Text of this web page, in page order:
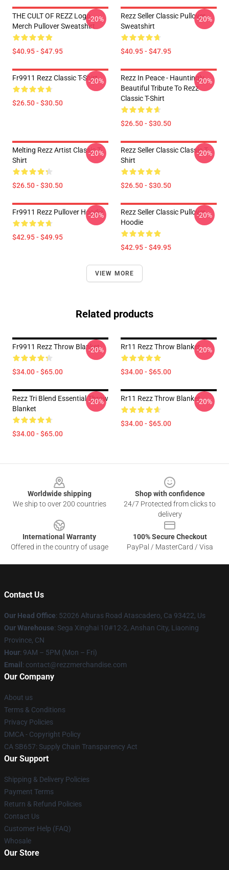
THE CULT OF REZZ Logo
Merch Pullover Sweatshirt
$40.95 - $47.95
-20%
Rezz Seller Classic Pullover
Sweatshirt
$40.95 - $47.95
-20%
Fr9911 Rezz Classic T-Shirt
$26.50 - $30.50
-20%
Rezz In Peace - Hauntingly
Beautiful Tribute To Rezz
Classic T-Shirt
$26.50 - $30.50
-20%
Melting Rezz Artist Classic T-
Shirt
$26.50 - $30.50
-20%
Rezz Seller Classic Classic T-
Shirt
$26.50 - $30.50
-20%
Fr9911 Rezz Pullover Hoodie
$42.95 - $49.95
-20%
Rezz Seller Classic Pullover
Hoodie
$42.95 - $49.95
-20%
VIEW MORE
Related products
Fr9911 Rezz Throw Blanket
$34.00 - $65.00
-20% Rr11 Rezz Throw Blanket
$34.00 - $65.00
-20%
Rezz Tri Blend Essential Throw
Blanket
$34.00 - $65.00
-20% Rr11 Rezz Throw Blanket
$34.00 - $65.00
-20%
Worldwide shipping
We ship to over 200 countries
Shop with confidence
24/7 Protected from clicks to
delivery
International Warranty
Offered in the country of usage
100% Secure Checkout
PayPal / MasterCard / Visa
Contact Us
Our Head Office: 52026 Alturas Road Atascadero, Ca 93422, Us
Our Warehouse: Sega Xinghai 10#12-2, Anshan City, Liaoning
Province, CN
Hour: 9AM – 5PM (Mon – Fri)
Email : contact@rezzmerchandise.com
Our Company
About us
Terms & Conditions
Privacy Policies
DMCA - Copyright Policy
CA SB657: Supply Chain Transparency Act
Our Support
Shipping & Delivery Policies
Payment Terms
Return & Refund Policies
Contact Us
Customer Help (FAQ)
Whosale
Our Store